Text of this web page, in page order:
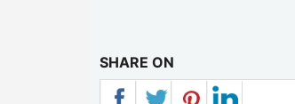
SHARE ON